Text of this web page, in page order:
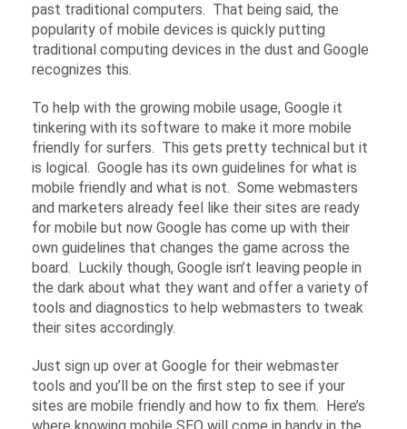
past traditional computers. That being said, the
popularity of mobile devices is quickly putting
traditional computing devices in the dust and Google
recognizes this.
To help with the growing mobile usage, Google it
tinkering with its software to make it more mobile
friendly for surfers. This gets pretty technical but it
is logical. Google has its own guidelines for what is
mobile friendly and what is not. Some webmasters
and marketers already feel like their sites are ready
for mobile but now Google has come up with their
own guidelines that changes the game across the
board. Luckily though, Google isn’t leaving people in
the dark about what they want and offer a variety of
tools and diagnostics to help webmasters to tweak
their sites accordingly.
Just sign up over at Google for their webmaster
tools and you’ll be on the first step to see if your
sites are mobile friendly and how to fix them. Here’s